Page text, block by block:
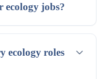
ecology jobs?
ecology roles